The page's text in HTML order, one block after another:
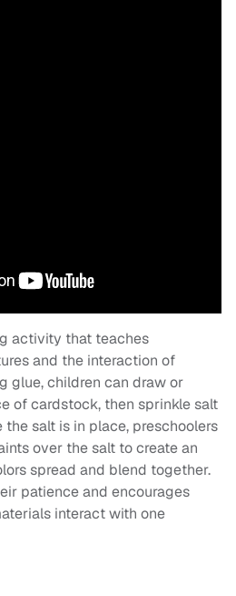
activity that teaches
and the interaction of
glue, children can draw or
of cardstock, then sprinkle salt
salt is in place, preschoolers
over the salt to create an
spread and blend together.
patience and encourages
interact with one